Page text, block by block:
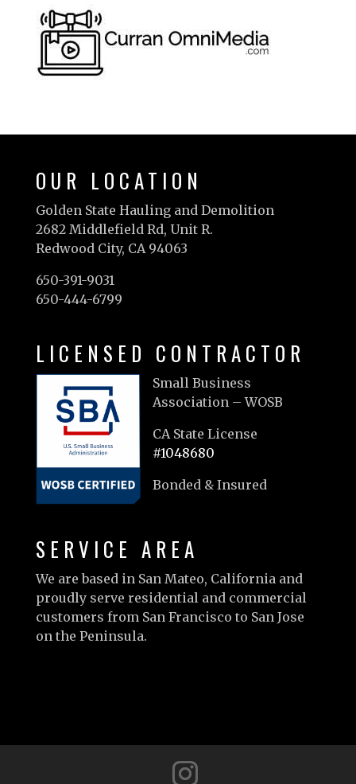
OUR LOCATION
Golden State Hauling and Demolition
2682 Middlefield Rd, Unit R.
Redwood City, CA 94063
650-391-9031
650-444-6799
LICENSED CONTRACTOR
Small Business
Association – WOSB
CA State License
#1048680
Bonded & Insured
SERVICE AREA
We are based in San Mateo, California and
proudly serve residential and commercial
customers from San Francisco to San Jose
on the Peninsula.